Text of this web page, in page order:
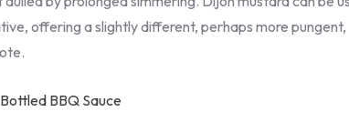
offering a slightly different, perhaps more pungent,